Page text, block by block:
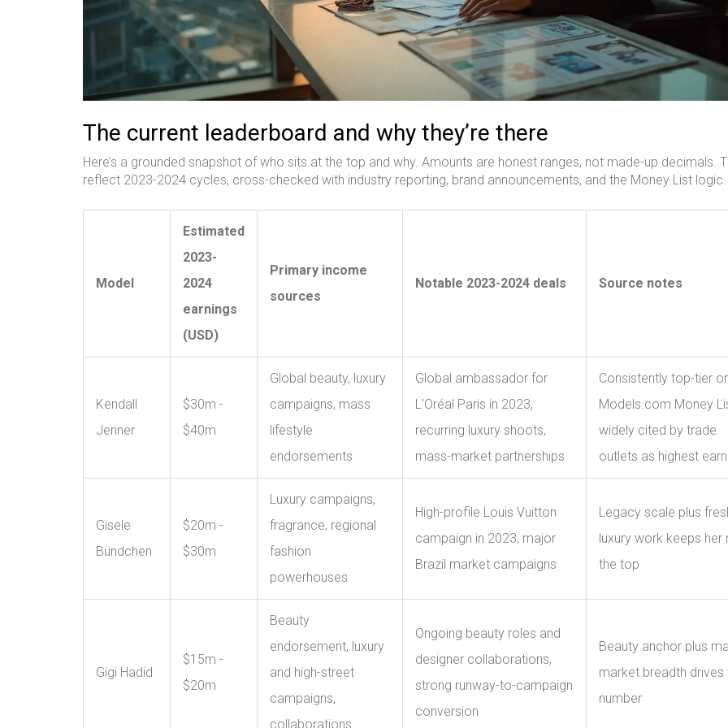
The current leaderboard and why they’re there
Here’s a grounded snapshot of who sits at the top and why. Amounts are honest ranges, not made-up decimals.
reflect 2023-2024 cycles, cross-checked with industry reporting, brand announcements, and the Money List logic.
Model
Estimated
2023-
2024
earnings
(USD)
Primary income
sources
Notable 2023-2024 deals Source notes
Kendall
Jenner
$30m -
$40m
Global beauty, luxury
campaigns, mass
lifestyle
endorsements
Global ambassador for
L'Oréal Paris in 2023,
recurring luxury shoots,
mass-market partnerships
Consistently top-tier
Models.com Money
widely cited by trade
outlets as highest
Gisele
Bündchen
$20m -
$30m
Luxury campaigns,
fragrance, regional
fashion
powerhouses
High-profile Louis Vuitton
campaign in 2023, major
Brazil market campaigns
Legacy scale plus
luxury work keeps her
the top
Gigi Hadid
$15m -
$20m
Beauty
endorsement, luxury
and high-street
campaigns,
collaborations
Ongoing beauty roles and
designer collaborations,
strong runway-to-campaign
conversion
Beauty anchor plus
market breadth drives
number